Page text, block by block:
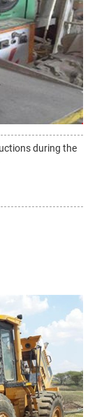
during the